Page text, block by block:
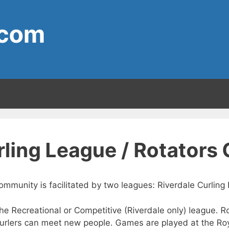
League / Rotators
is facilitated by two leagues: Riverdale
Recreational or Competitive (Riverdale only) league.
can meet new people. Games are played at the